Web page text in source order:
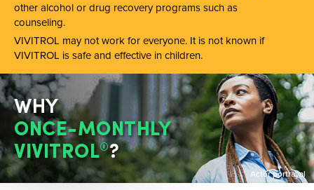
other alcohol or drug recovery programs such as
counseling.
VIVITROL may not work for everyone. It is not known if
VIVITROL is safe and effective in children.
WHY
ONCE-MONTHLY
VIVITROL®?
Actor portrayal